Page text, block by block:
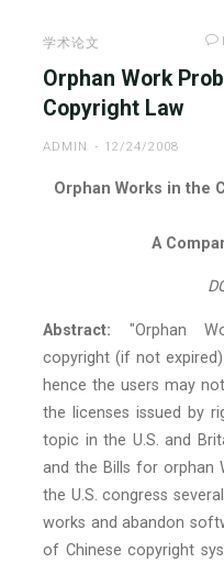
学术论文
Orphan Work
Copyright Law
ADMIN 12/24/2008
Orphan Works in the
A
Abstract: "Orphan
copyright (if not
hence the users may
the licenses issued by
topic in the U.S. and
and the Bills for orphan
the U.S. congress
works and abandon
of Chinese copyright